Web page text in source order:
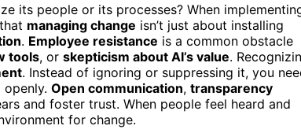
its people or its processes? When
managing change isn’t just about installing
. Employee resistance is a common obstacle
tools, or skepticism about AI’s value.
. Instead of ignoring or suppressing it, you
Open communication, transparency
and foster trust. When people feel heard and
for change.